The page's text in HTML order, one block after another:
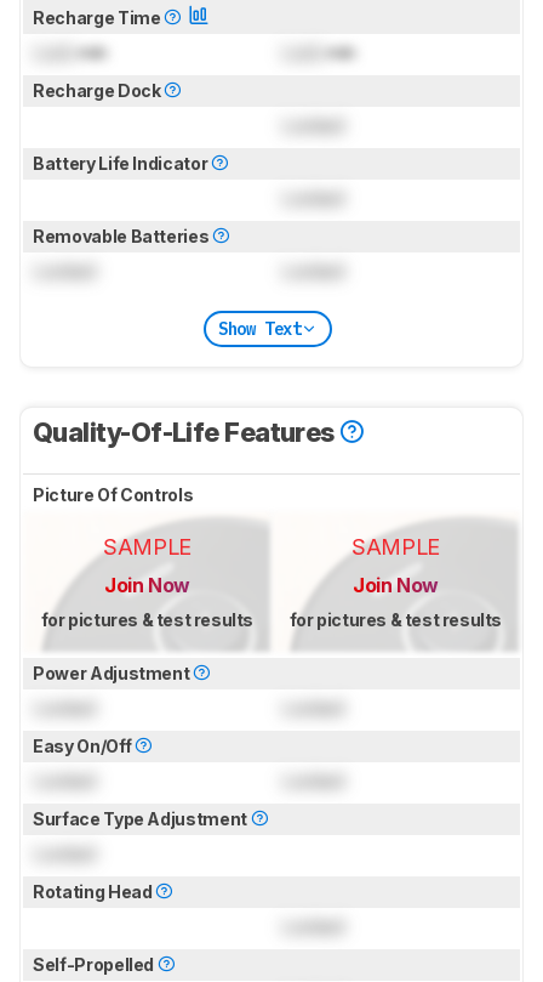
Recharge Time
min min
Recharge Dock
Battery Life Indicator
Removable Batteries
Show Text
Quality-Of-Life Features
Picture Of Controls
SAMPLE
Join Now
for pictures & test results
SAMPLE
Join Now
for pictures & test results
Power Adjustment
Easy On/Off
Surface Type Adjustment
Rotating Head
Self-Propelled